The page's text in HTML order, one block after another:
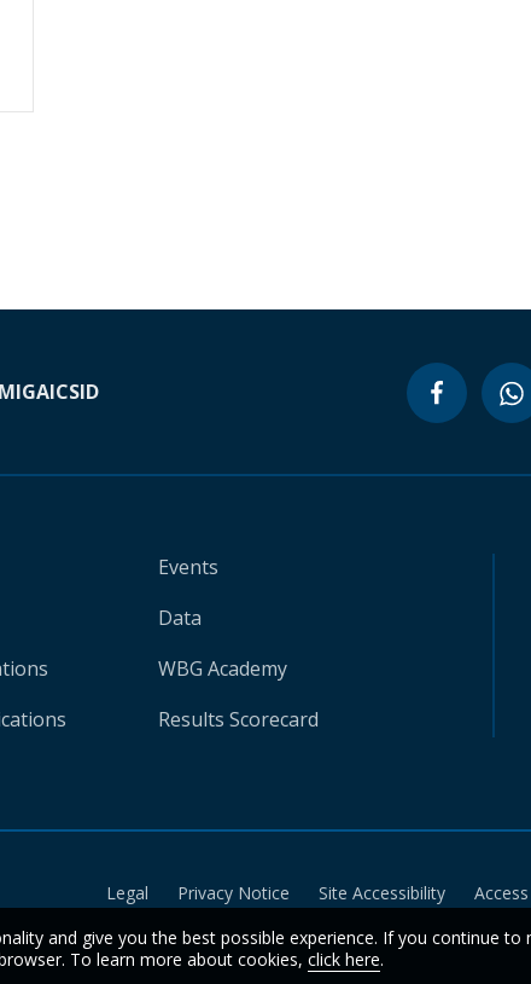
MIGAICSID
Events
Data
WBG Academy
Results Scorecard
Legal Privacy Notice Site Accessibility
and give you the best possible experience. If you continue to
To learn more about cookies, click here.